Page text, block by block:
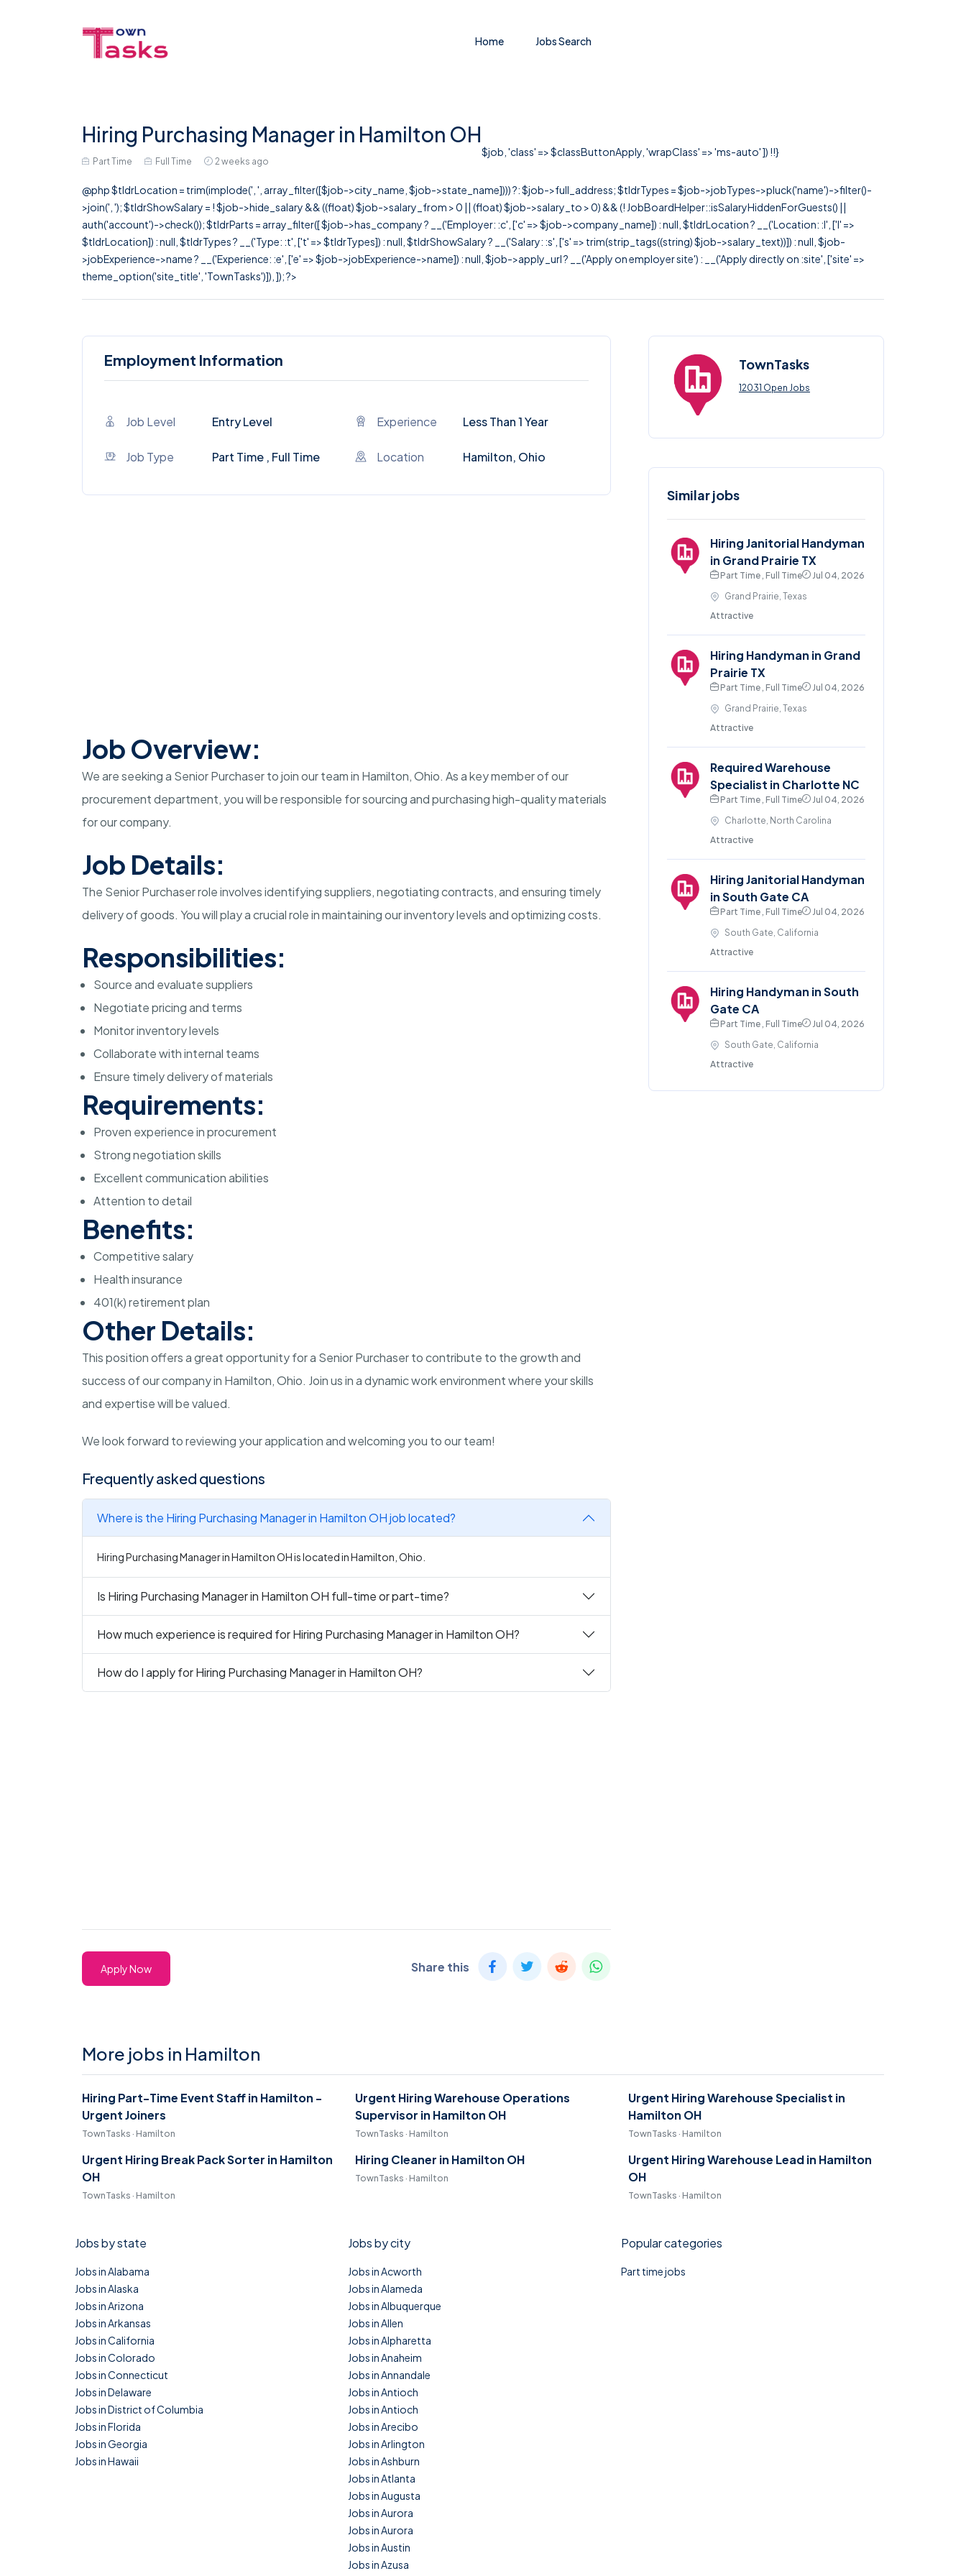
Home Jobs Search
Hiring Purchasing Manager in Hamilton OH
Part Time Full Time 2 weeks ago
$job, 'class' => $classButtonApply, 'wrapClass' => 'ms-auto' ]) !!}
@php $tldrLocation = trim(implode(', ', array_filter([$job->city_name, $job->state_name]))) ?: $job->full_address; $tldrTypes = $job->jobTypes->pluck('name')->filter()-
>join(', '); $tldrShowSalary = ! $job->hide_salary && ((float) $job->salary_from > 0 || (float) $job->salary_to > 0) && (! JobBoardHelper::isSalaryHiddenForGuests() ||
auth('account')->check()); $tldrParts = array_filter([ $job->has_company ? __('Employer: :c', ['c' => $job->company_name]) : null, $tldrLocation ? __('Location: :l', ['l' =>
$tldrLocation]) : null, $tldrTypes ? __('Type: :t', ['t' => $tldrTypes]) : null, $tldrShowSalary ? __('Salary: :s', ['s' => trim(strip_tags((string) $job->salary_text))]) : null, $job-
>jobExperience->name ? __('Experience: :e', ['e' => $job->jobExperience->name]) : null, $job->apply_url ? __('Apply on employer site') : __('Apply directly on :site', ['site' =>
theme_option('site_title', 'TownTasks')]), ]); ?>
Employment Information
Job Level Entry Level Experience Less Than 1 Year
Job Type Part Time , Full Time Location Hamilton, Ohio
Job Overview:
We are seeking a Senior Purchaser to join our team in Hamilton, Ohio. As a key member of our
procurement department, you will be responsible for sourcing and purchasing high-quality materials
for our company.
Job Details:
The Senior Purchaser role involves identifying suppliers, negotiating contracts, and ensuring timely
delivery of goods. You will play a crucial role in maintaining our inventory levels and optimizing costs.
Responsibilities:
Source and evaluate suppliers
Negotiate pricing and terms
Monitor inventory levels
Collaborate with internal teams
Ensure timely delivery of materials
Requirements:
Proven experience in procurement
Strong negotiation skills
Excellent communication abilities
Attention to detail
Benefits:
Competitive salary
Health insurance
401(k) retirement plan
Other Details:
This position offers a great opportunity for a Senior Purchaser to contribute to the growth and
success of our company in Hamilton, Ohio. Join us in a dynamic work environment where your skills
and expertise will be valued.
We look forward to reviewing your application and welcoming you to our team!
Frequently asked questions
Where is the Hiring Purchasing Manager in Hamilton OH job located?
Hiring Purchasing Manager in Hamilton OH is located in Hamilton, Ohio.
Is Hiring Purchasing Manager in Hamilton OH full-time or part-time?
How much experience is required for Hiring Purchasing Manager in Hamilton OH?
How do I apply for Hiring Purchasing Manager in Hamilton OH?
Apply Now Share this
TownTasks
12031 Open Jobs
Similar jobs
Hiring Janitorial Handyman
in Grand Prairie TX
Part Time , Full Time
Jul 04, 2026
Grand Prairie, Texas
Attractive
Hiring Handyman in Grand
Prairie TX
Part Time , Full Time
Jul 04, 2026
Grand Prairie, Texas
Attractive
Required Warehouse
Specialist in Charlotte NC
Part Time , Full Time
Jul 04, 2026
Charlotte, North Carolina
Attractive
Hiring Janitorial Handyman
in South Gate CA
Part Time , Full Time
Jul 04, 2026
South Gate, California
Attractive
Hiring Handyman in South
Gate CA
Part Time , Full Time
Jul 04, 2026
South Gate, California
Attractive
More jobs in Hamilton
Hiring Part-Time Event Staff in Hamilton -
Urgent Joiners
TownTasks · Hamilton
Urgent Hiring Warehouse Operations
Supervisor in Hamilton OH
TownTasks · Hamilton
Urgent Hiring Warehouse Specialist in
Hamilton OH
TownTasks · Hamilton
Urgent Hiring Break Pack Sorter in Hamilton
OH
TownTasks · Hamilton
Hiring Cleaner in Hamilton OH
TownTasks · Hamilton
Urgent Hiring Warehouse Lead in Hamilton
OH
TownTasks · Hamilton
Jobs by state
Jobs in Alabama
Jobs in Alaska
Jobs in Arizona
Jobs in Arkansas
Jobs in California
Jobs in Colorado
Jobs in Connecticut
Jobs in Delaware
Jobs in District of Columbia
Jobs in Florida
Jobs in Georgia
Jobs in Hawaii
Jobs by city
Jobs in Acworth
Jobs in Alameda
Jobs in Albuquerque
Jobs in Allen
Jobs in Alpharetta
Jobs in Anaheim
Jobs in Annandale
Jobs in Antioch
Jobs in Antioch
Jobs in Arecibo
Jobs in Arlington
Jobs in Ashburn
Jobs in Atlanta
Jobs in Augusta
Jobs in Aurora
Jobs in Aurora
Jobs in Austin
Jobs in Azusa
Popular categories
Part time jobs